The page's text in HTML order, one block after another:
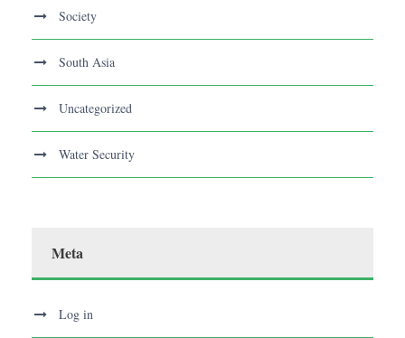
Society
South Asia
Uncategorized
Water Security
Meta
Log in